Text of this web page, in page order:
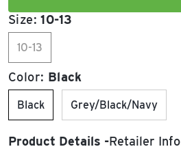
Size:10-13
10-13
Color: Black
Black Grey/Black/Navy
Product Details Retailer Info